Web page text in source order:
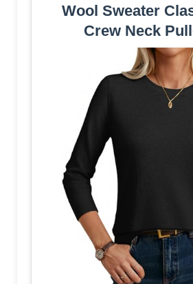
Wool Sweater
Crew Neck